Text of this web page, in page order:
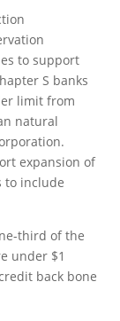
to support
S banks
limit from
natural
expansion of
to include
third of the
under $1
back bone